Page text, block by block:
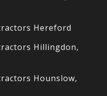
Hereford
Hillingdon,
Hounslow,